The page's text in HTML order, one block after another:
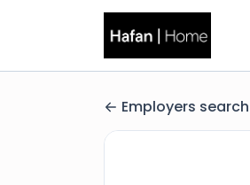
Employers search